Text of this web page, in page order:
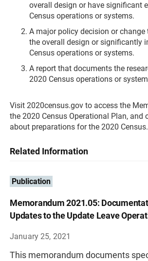
overall design or have significant
Census operations or systems.
A major policy decision or
the overall design or significantly
Census operations or systems.
A report that documents the
2020 Census operations or
Visit 2020census.gov to access the
the 2020 Census Operational Plan, and
about preparations for the 2020 Census.
Related Information
Publication
Memorandum 2021.05:
Updates to the Update Leave
January 25, 2021
This memorandum documents